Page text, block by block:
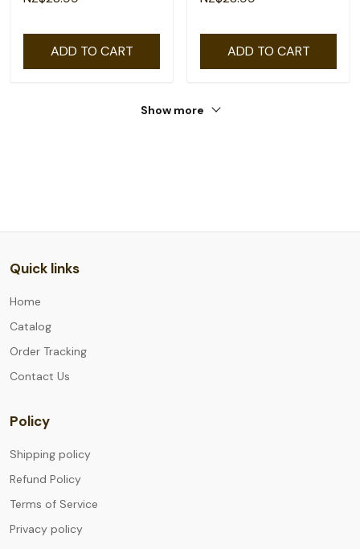
ADD TO CART
T-Shirt
ADD TO CART
Show more
Quick links
Home
Catalog
Order Tracking
Contact Us
Policy
Shipping policy
Refund Policy
Terms of Service
Privacy policy